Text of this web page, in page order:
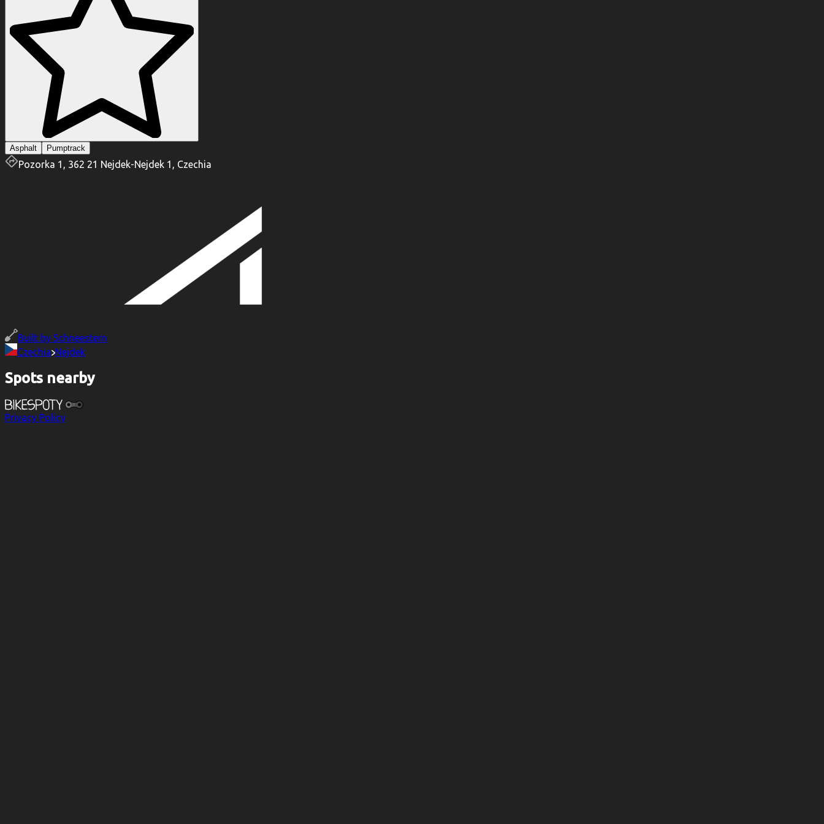
Asphalt Pumptrack
Pozorka 1, 362 21 Nejdek-Nejdek 1, Czechia
Built by Schneestern
Czechia Nejdek
Spots nearby
Privacy Policy